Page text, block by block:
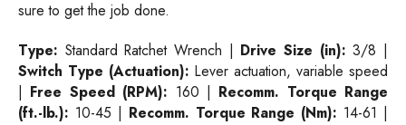
sure to get the job done.
Type: Standard Ratchet Wrench | Drive Size (in): 3/8 |
Switch Type (Actuation): Lever actuation, variable speed
| Free Speed (RPM): 160 | Recomm. Torque Range
(ft.-lb.): 10-45 | Recomm. Torque Range (Nm): 14-61 |